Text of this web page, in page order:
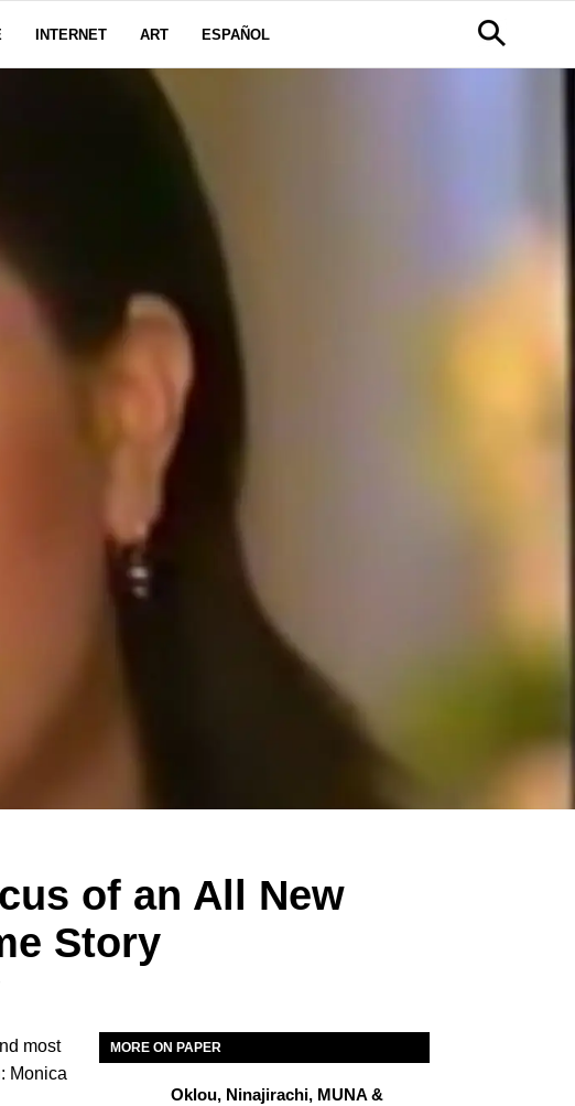
INTERNET ART ESPAÑOL
of an All New
Story
most
Monica
MORE ON PAPER
Oklou, Ninajirachi, MUNA &